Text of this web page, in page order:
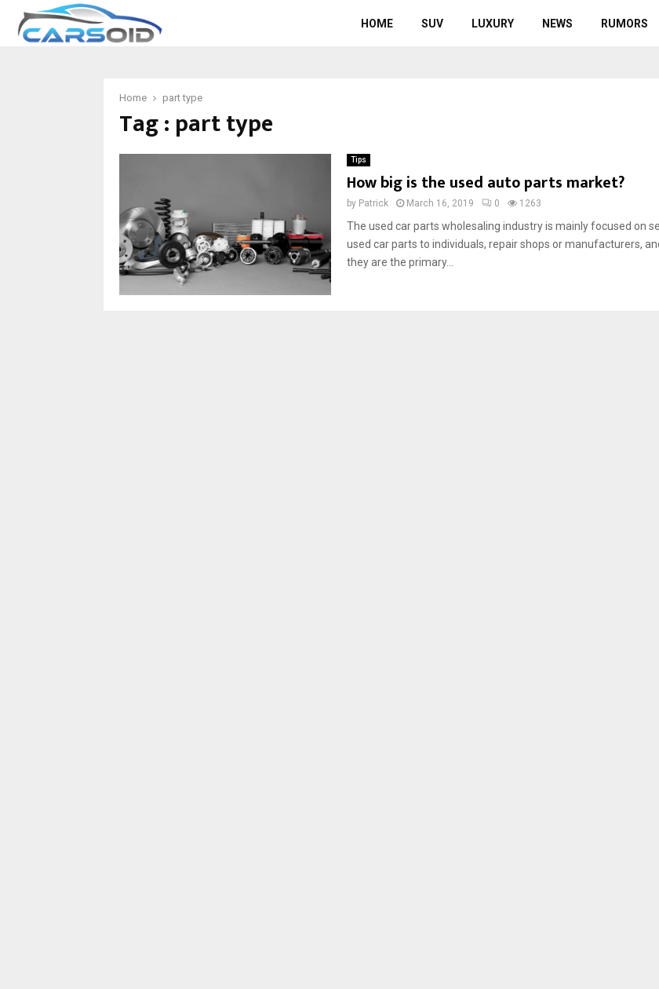
HOME SUV LUXURY NEWS RUMORS
Home part type
Tag : part type
Tips
How big is the used auto parts market?
by Patrick March 16, 2019 0 1263
The used car parts wholesaling industry is mainly focused on
used car parts to individuals, repair shops or manufacturers,
they are the primary...